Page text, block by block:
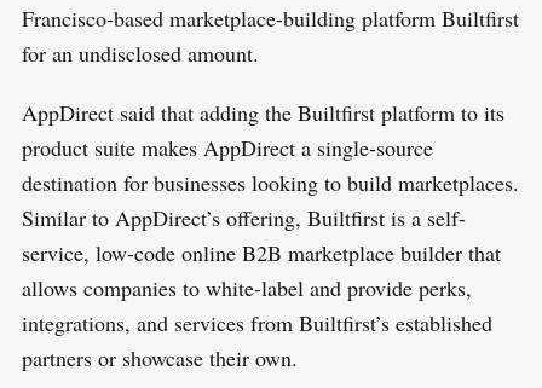
Francisco-based marketplace-building platform Builtfirst
for an undisclosed amount.
AppDirect said that adding the Builtfirst platform to its
product suite makes AppDirect a single-source
destination for businesses looking to build marketplaces.
Similar to AppDirect’s offering, Builtfirst is a self-
service, low-code online B2B marketplace builder that
allows companies to white-label and provide perks,
integrations, and services from Builtfirst’s established
partners or showcase their own.